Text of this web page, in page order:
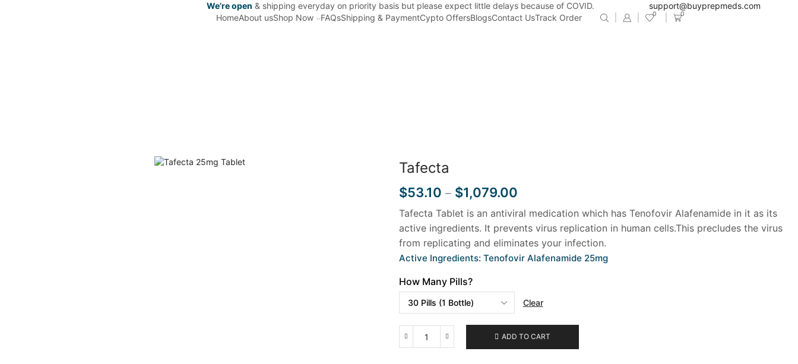
We’re open & shipping everyday on priority basis but please expect little delays because of COVID.
support@buyprepmeds.com
HomeAbout usShop Now FAQsShipping & PaymentCypto OffersBlogsContact UsTrack Order 0 0
Tafecta
$53.10 – $1,079.00
Tafecta Tablet is an antiviral medication which has Tenofovir Alafenamide in it as its
active ingredients. It prevents virus replication in human cells.This precludes the virus
from replicating and eliminates your infection.
Active Ingredients: Tenofovir Alafenamide 25mg
How Many Pills?
Clear
Tafecta
ADD TO CART